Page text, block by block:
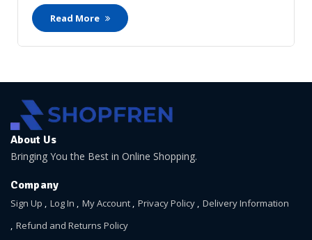
Read More
About Us
Bringing You the Best in Online Shopping.
Company
Sign Up Log In My Account Privacy Policy
Delivery Information
Refund and Returns Policy